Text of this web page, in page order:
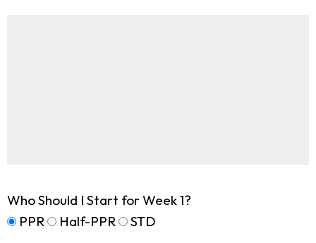
Who Should I Start for Week 1?
PPR
Half-PPR STD